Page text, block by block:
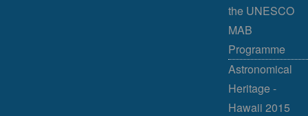
the UNESCO
MAB
Programme
Astronomical
Heritage -
Hawaii 2015